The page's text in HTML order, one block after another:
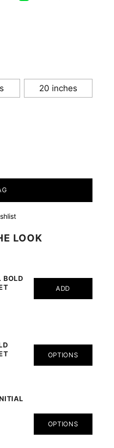
20 inches
LOOK
BOLD
ADD
OPTIONS
OPTIONS